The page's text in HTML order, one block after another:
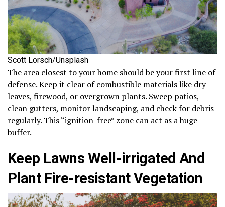
Scott Lorsch/Unsplash
The area closest to your home should be your first line of
defense. Keep it clear of combustible materials like dry
leaves, firewood, or overgrown plants. Sweep patios,
clean gutters, monitor landscaping, and check for debris
regularly. This “ignition-free” zone can act as a huge
buffer.
Keep Lawns Well-irrigated And
Plant Fire-resistant Vegetation